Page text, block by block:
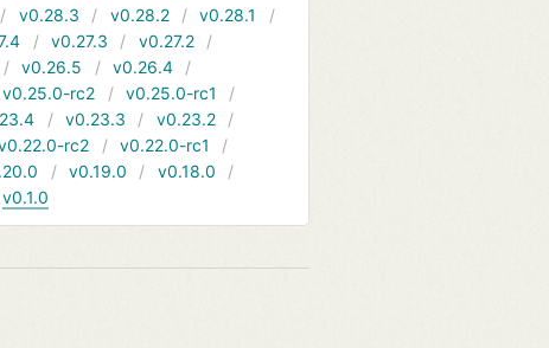
v0.28.3 v0.28.2
v0.28.1
v0.27.3
v0.27.2
v0.26.5
v0.26.4
v0.25.0-rc2
v0.25.0-rc1
v0.23.3
v0.23.2
rc2
v0.22.0-rc1
v0.19.0
v0.18.0
v0.1.0